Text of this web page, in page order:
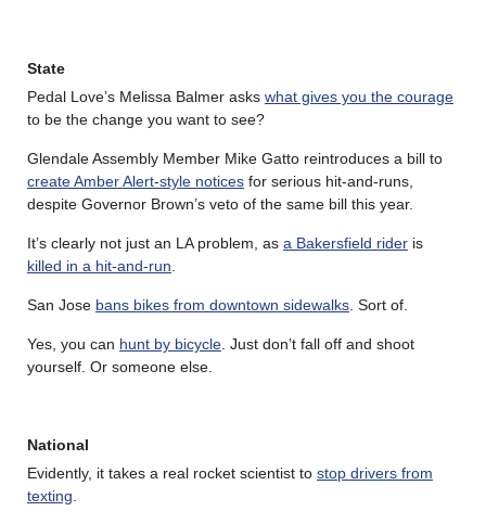
State
Pedal Love’s Melissa Balmer asks what gives you the courage
to be the change you want to see?
Glendale Assembly Member Mike Gatto reintroduces a bill to
create Amber Alert-style notices for serious hit-and-runs,
despite Governor Brown’s veto of the same bill this year.
It’s clearly not just an LA problem, as a Bakersfield rider is
killed in a hit-and-run
San Jose bans bikes from downtown sidewalks . Sort of.
Yes, you can hunt by bicycle . Just don’t fall off and shoot
yourself. Or someone else.
National
Evidently, it takes a real rocket scientist to stop drivers from
texting